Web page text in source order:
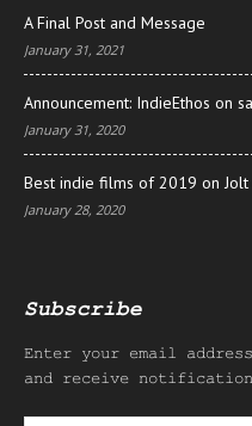
A Final Post and Message
January 31, 2021
Announcement: IndieEthos on
January 31, 2020
Best indie films of 2019 on
January 28, 2020
Subscribe
Enter your email
and receive